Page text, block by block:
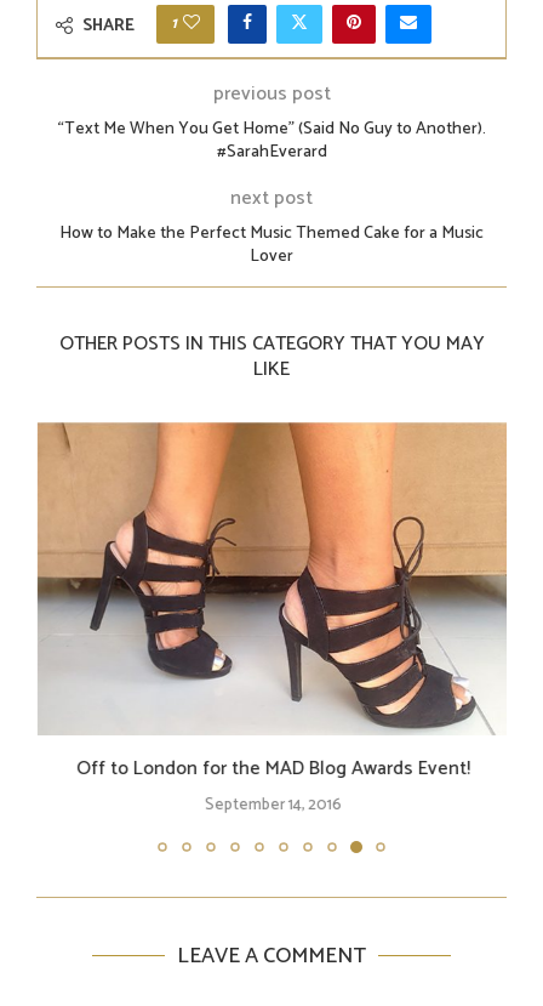
SHARE 1
previous post
“Text Me When You Get Home” (Said No Guy to Another).
#SarahEverard
next post
How to Make the Perfect Music Themed Cake for a Music
Lover
OTHER POSTS IN THIS CATEGORY THAT YOU MAY
LIKE
Off to London for the MAD Blog Awards Event!
September 14, 2016
LEAVE A COMMENT